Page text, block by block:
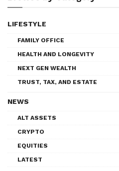
LIFESTYLE
FAMILY OFFICE
HEALTH AND LONGEVITY
NEXT GEN WEALTH
TRUST, TAX, AND ESTATE
NEWS
ALT ASSETS
CRYPTO
EQUITIES
LATEST